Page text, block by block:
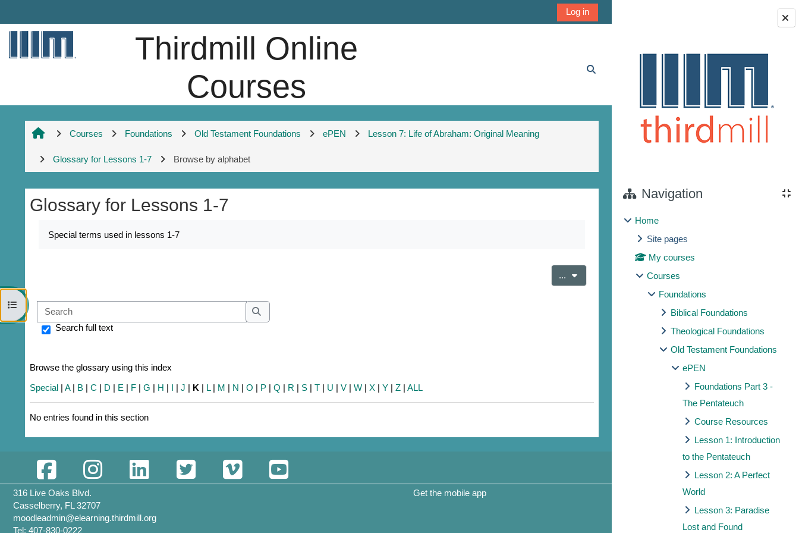
Blocks
Navigation
Home
Site pages
My courses
Courses
Foundations
Biblical Foundations
Theological Foundations
Old Testament Foundations
ePEN
Foundations Part 3 -
The Pentateuch
Course Resources
Lesson 1: Introduction
to the Pentateuch
Lesson 2: A Perfect
World
Lesson 3: Paradise
Lost and Found
Log in
Thirdmill Online
Courses
Open course index
Courses Foundations Old Testament Foundations ePEN Lesson 7: Life of Abraham: Original Meaning
Glossary for Lessons 1-7 Browse by alphabet
Glossary for Lessons 1-7
Special terms used in lessons 1-7
... Export entries
Search
Search
Search full text
Browse the glossary using this index
Special |A| B |C | D | E | F |G | H | I |J | K | L| M | N |O | P |Q | R | S |T | U |V |W |X |Y |Z |ALL
No entries found in this section
316 Live Oaks Blvd.
Casselberry, FL 32707
moodleadmin@elearning.thirdmill.org
Tel: 407-830-0222
Get the mobile app